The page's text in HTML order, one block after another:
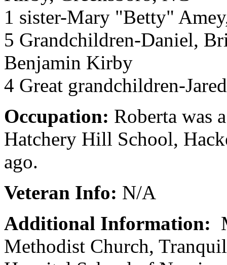
1 sister-Mary "Betty"
5 Grandchildren-Daniel,
Benjamin Kirby
4 Great grandchildren-
Occupation: Roberta was
Hatchery Hill School,
ago.
Veteran Info: N/A
Additional Information:
Methodist Church,